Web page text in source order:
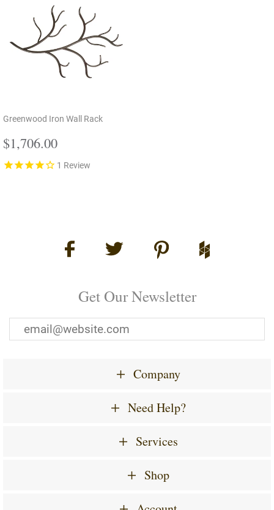
Greenwood Iron Wall Rack
Regular
price
$1,706.00
1 Review
Get Our Newsletter
Company
Need Help?
Services
Shop